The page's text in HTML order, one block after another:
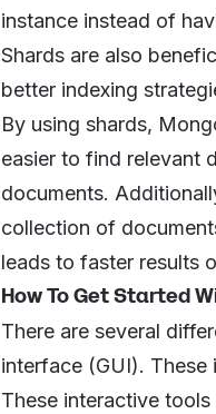
instance instead of
Shards are also
better indexing
By using shards,
easier to find relevant
documents.
collection of
leads to faster results
How To Get Started
There are several
interface (GUI). These
These interactive